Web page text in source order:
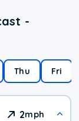
-
Thu Fri
2mph